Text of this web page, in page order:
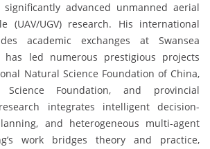
significantly advanced unmanned aerial
(UAV/UGV) research. His international
academic exchanges at Swansea
has led numerous prestigious projects
Natural Science Foundation of China,
Foundation, and provincial
integrates intelligent decision-
and heterogeneous multi-agent
work bridges theory and practice,